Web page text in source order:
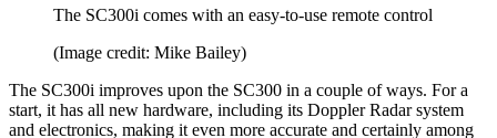
The SC300i comes with an easy-to-use remote control
(Image credit: Mike Bailey)
The SC300i improves upon the SC300 in a couple of ways. For a
start, it has all new hardware, including its Doppler Radar system
and electronics, making it even more accurate and certainly among